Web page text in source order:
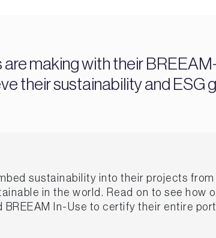
making with their
their sustainability and ESG
sustainability into their projects
in the world. Read on to see how
In-Use to certify their entire